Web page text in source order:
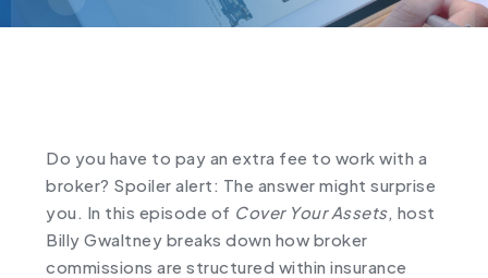
Do you have to pay an extra fee to work with a
broker? Spoiler alert: The answer might surprise
you. In this episode of Cover Your Assets, host
Billy Gwaltney breaks down how broker
commissions are structured within insurance